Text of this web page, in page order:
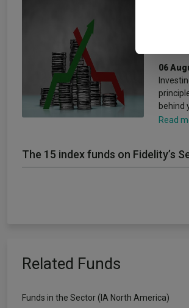
other
06
behind
Read
The 15 index funds on Fidelity’s
Related Funds
Funds in the Sector (IA North America)